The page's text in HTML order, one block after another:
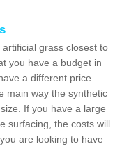
grass closest to
you have a budget in
a different price
main way the synthetic
If you have a large
surfacing, the costs will
are looking to have